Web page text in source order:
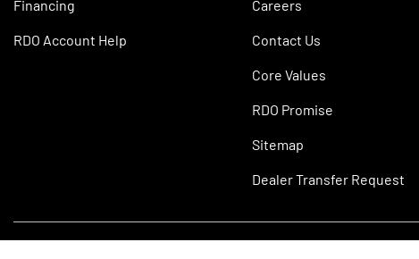
Financing
RDO Account Help
Careers
Contact Us
Core Values
RDO Promise
Sitemap
Dealer Transfer Request